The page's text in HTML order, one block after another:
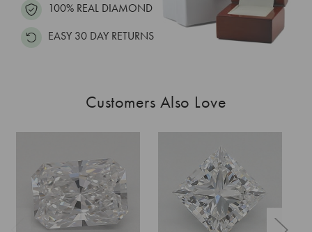
100% REAL DIAMOND
EASY 30 DAY RETURNS
Customers Also Love